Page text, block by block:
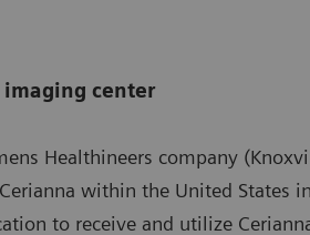
imaging center
Healthineers company
within the United States
to receive and utilize